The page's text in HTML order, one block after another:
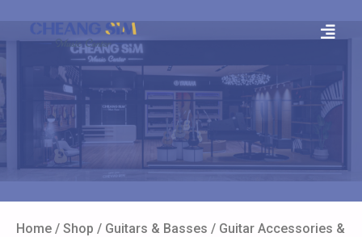
Home / Shop / Guitars & Basses / Guitar Accessories &